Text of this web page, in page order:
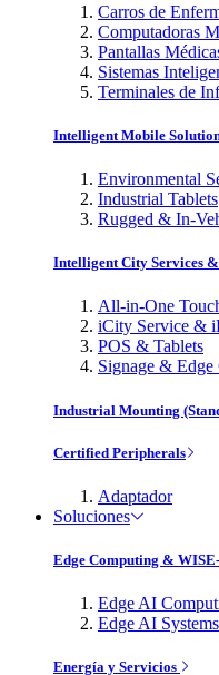
Carros de
Computadoras
Pantallas
Sistemas
Terminales de
Intelligent Mobile
Environmental
Industrial Tablets
Rugged & In-
Intelligent City Services
All-in-One
iCity Service &
POS & Tablets
Signage & Edge
Industrial Mounting
Certified Peripherals
Adaptador
Soluciones
Edge Computing &
Edge AI
Edge AI Systems
Energía y Servicios